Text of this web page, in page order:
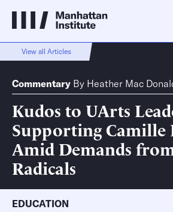
View all Articles
Commentary By Heather Mac
Kudos to UArts
Supporting Camille
Amid Demands
Radicals
EDUCATION